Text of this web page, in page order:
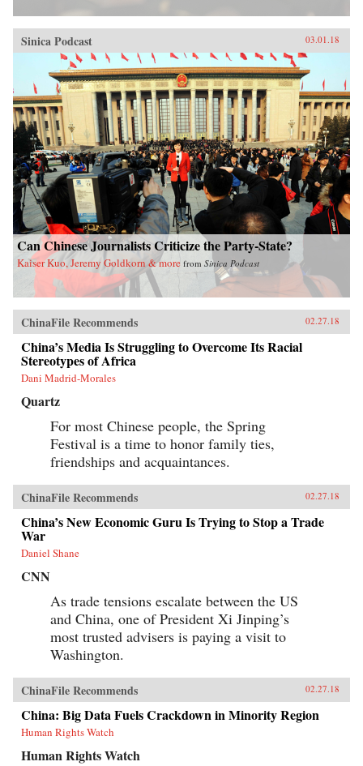
Sinica Podcast 03.01.18
Can Chinese Journalists Criticize the Party-State?
Kaiser Kuo, Jeremy Goldkorn & more from Sinica Podcast
ChinaFile Recommends 02.27.18
China’s Media Is Struggling to Overcome Its Racial
Stereotypes of Africa
Dani Madrid-Morales
Quartz
For most Chinese people, the Spring
Festival is a time to honor family ties,
friendships and acquaintances.
ChinaFile Recommends 02.27.18
China’s New Economic Guru Is Trying to Stop a Trade
War
Daniel Shane
CNN
As trade tensions escalate between the US
and China, one of President Xi Jinping’s
most trusted advisers is paying a visit to
Washington.
ChinaFile Recommends 02.27.18
China: Big Data Fuels Crackdown in Minority Region
Human Rights Watch
Human Rights Watch